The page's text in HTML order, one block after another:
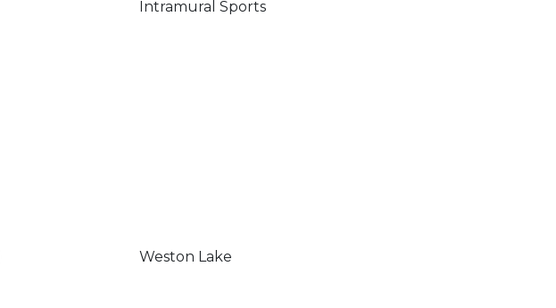
Intramural Sports
Weston Lake